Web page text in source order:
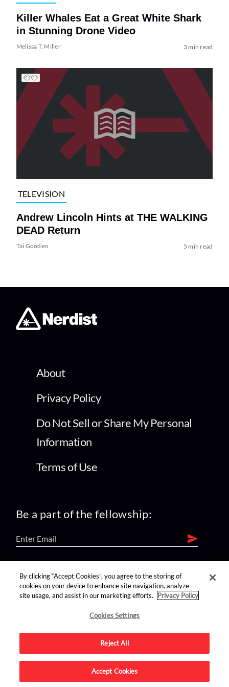
Killer Whales Eat a Great White Shark
in Stunning Drone Video
Melissa T. Miller 3 min read
TELEVISION
Andrew Lincoln Hints at THE WALKING
DEAD Return
Tai Gooden 5 min read
About
Privacy Policy
Do Not Sell or Share My Personal
Information
Terms of Use
Be a part of the fellowship:
find us on:
Advertise on this site.
By clicking “Accept Cookies”, you agree to the storing of
cookies on your device to enhance site navigation, analyze
site usage, and assist in our marketing efforts.
Privacy Policy
Cookies Settings
Reject All
Accept Cookies